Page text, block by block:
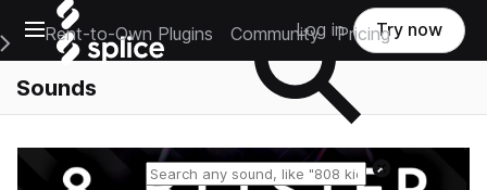
Open main navigation
Main Navigation Menu
Rent-to-Own Plugins Community Pricing
Log in Try now
Sounds
Reset search